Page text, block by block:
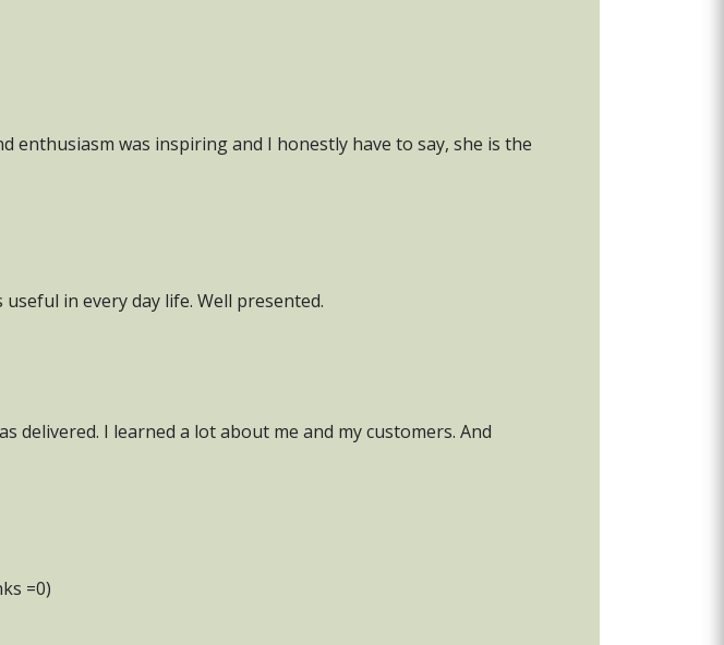
enthusiasm was inspiring and I honestly have to say, she is the
in every day life. Well presented.
I learned a lot about me and my customers. And
=0)